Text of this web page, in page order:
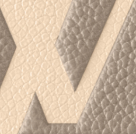
7:21 PM.
at 8:44 AM.
at 6:08 PM.
2026 at 2:36 PM.
10:11 AM.
at 5:31 PM.